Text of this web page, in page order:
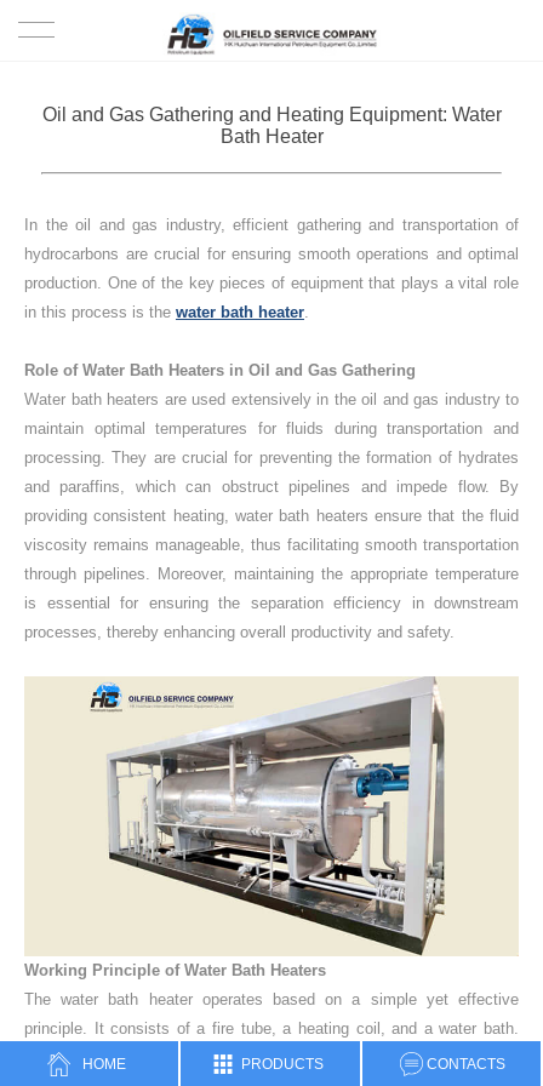
Oil and Gas Gathering and Heating Equipment: Water
Bath Heater
In the oil and gas industry, efficient gathering and transportation of
hydrocarbons are crucial for ensuring smooth operations and optimal
production. One of the key pieces of equipment that plays a vital role
in this process is the water bath heater.
Role of Water Bath Heaters in Oil and Gas Gathering
Water bath heaters are used extensively in the oil and gas industry to
maintain optimal temperatures for fluids during transportation and
processing.They are crucial for preventing the formation of hydrates
and paraffins, which can obstruct pipelines and impede flow.
By
providing consistent heating, water bath heaters ensure that the fluid
viscosity remains manageable, thus facilitating smooth transportation
through pipelines. Moreover, maintaining the appropriate temperature
is essential for ensuring the separation efficiency in downstream
processes, thereby enhancing overall productivity and safety.
Working Principle of Water Bath Heaters
The water bath heater operates based on a simple yet effective
principle.
It consists of a fire tube, a heating coil, and a water bath.
The fire tube, powered by natural gas or other fuels, generates heat,
HOME PRODUCTS CONTACTS
PROJECTS
SOLUTION
ABOUT US
NEWS
CONTACT US